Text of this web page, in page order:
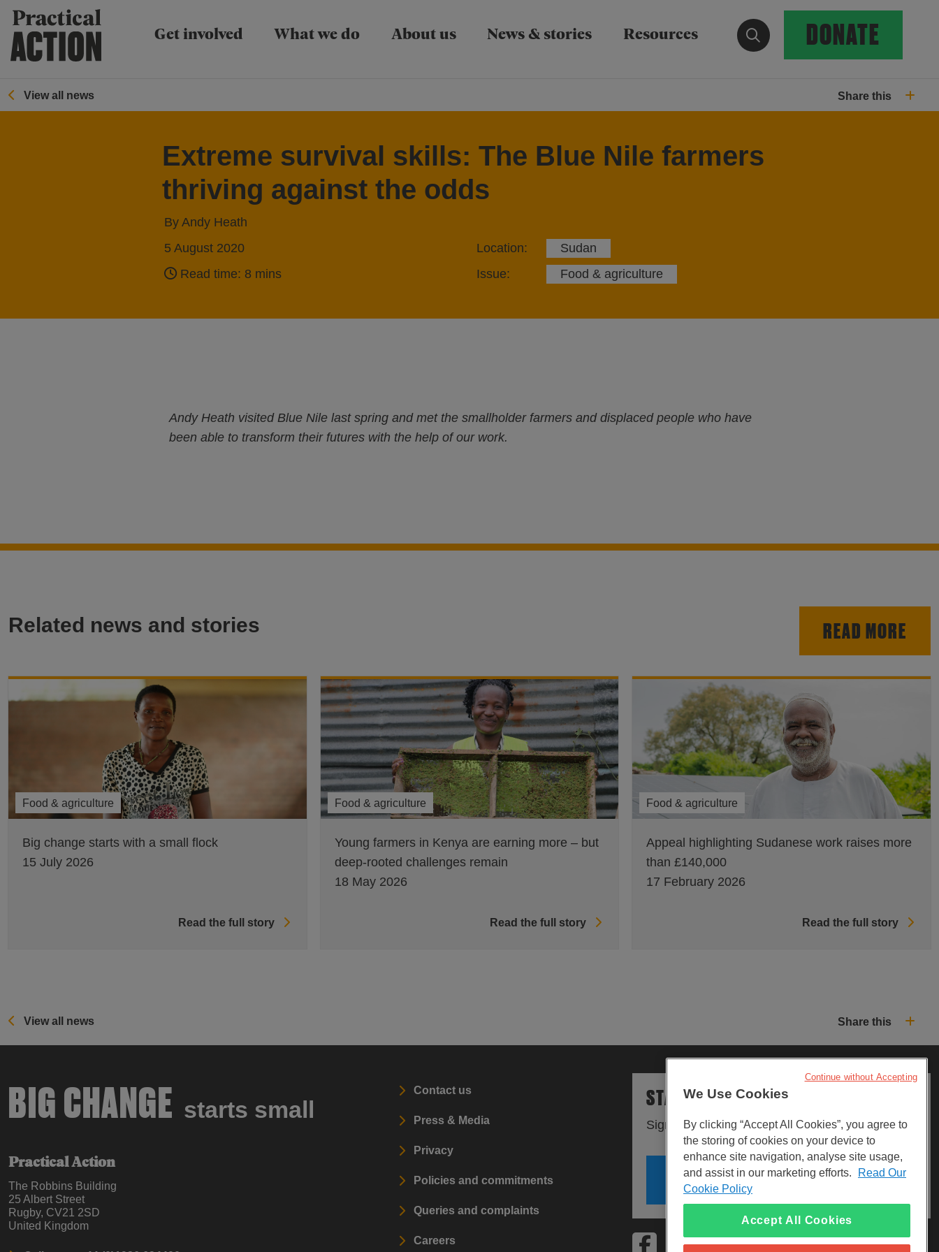
Get involved What we do About us News & stories Resources Show search form
DONATE
View all news Share this
Extreme survival skills: The Blue Nile farmers
thriving against the odds
By Andy Heath
5 August 2020
Read time: 8 mins
Location:
Sudan
Issue:
Food & agriculture
Andy Heath visited Blue Nile last spring and met the smallholder farmers and displaced people who have
been able to transform their futures with the help of our work.
Related news and stories READ MORE
Food & agriculture
Big change starts with a small flock
15 July 2026
Read the full story
Food & agriculture
Young farmers in Kenya are earning more – but
deep-rooted challenges remain
18 May 2026
Read the full story
Food & agriculture
Appeal highlighting Sudanese work raises more
than £140,000
17 February 2026
Read the full story
View all news Share this
BIG CHANGE starts small
Practical Action
The Robbins Building
25 Albert Street
Rugby, CV21 2SD
United Kingdom
Contact us
Press & Media
Privacy
Policies and commitments
Queries and complaints
Careers
STAY UPDATED
Sign up to our newsletters.
SIGN UP
Visit Facebook
Visit LinkedInVisit Instagram
We Use Cookies
By clicking “Accept All Cookies”, you agree to
the storing of cookies on your device to
enhance site navigation, analyse site usage,
and assist in our marketing efforts.
Read Our
Cookie Policy
Accept All Cookies
Continue without Accepting